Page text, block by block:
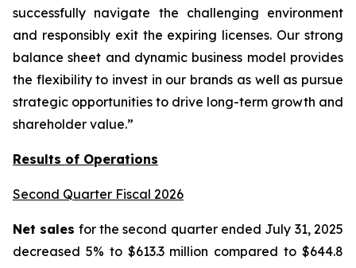
successfully navigate the challenging environment
and responsibly exit the expiring licenses. Our strong
balance sheet and dynamic business model provides
the flexibility to invest in our brands as well as pursue
strategic opportunities to drive long-term growth and
shareholder value.”
Results of Operations
Second Quarter Fiscal 2026
Net sales for the second quarter ended July 31, 2025
decreased 5% to $613.3 million compared to $644.8